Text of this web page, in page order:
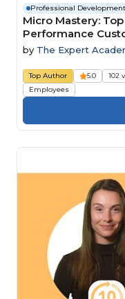
Professional Development
Micro Mastery:
Performance
by The Expert
Top Author 5.0 102
Employees